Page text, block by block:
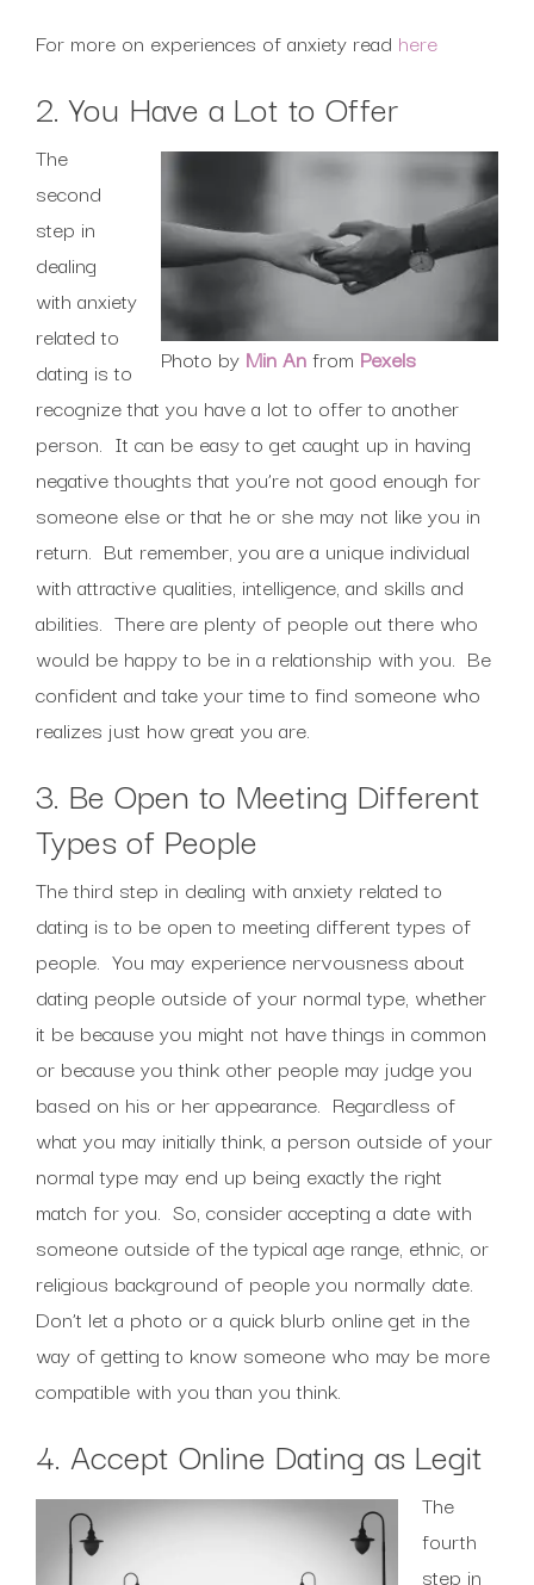
For more on experiences of anxiety read here
2. You Have a Lot to Offer
Photo by Min Anfrom Pexels
The
second
step in
dealing
with anxiety
related to
dating is to
recognize that you have a lot to offer to another
person. It can be easy to get caught up in having
negative thoughts that you’re not good enough for
someone else or that he or she may not like you in
return. But remember, you are a unique individual
with attractive qualities, intelligence, and skills and
abilities. There are plenty of people out there who
would be happy to be in a relationship with you. Be
confident and take your time to find someone who
realizes just how great you are.
3. Be Open to Meeting Different
Types of People
The third step in dealing with anxiety related to
dating is to be open to meeting different types of
people. You may experience nervousness about
dating people outside of your normal type, whether
it be because you might not have things in common
or because you think other people may judge you
based on his or her appearance. Regardless of
what you may initially think, a person outside of your
normal type may end up being exactly the right
match for you. So, consider accepting a date with
someone outside of the typical age range, ethnic, or
religious background of people you normally date.
Don’t let a photo or a quick blurb online get in the
way of getting to know someone who may be more
compatible with you than you think.
4. Accept Online Dating as Legit
The
fourth
step in